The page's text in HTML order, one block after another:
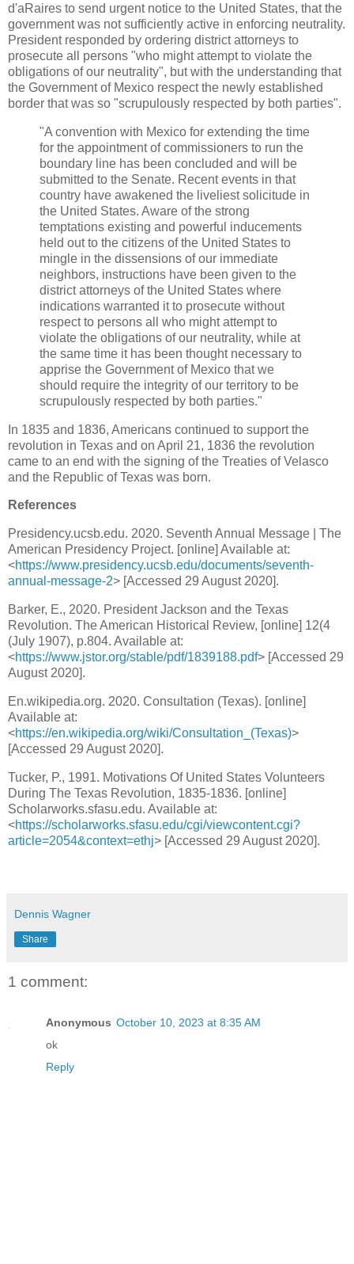
d'aRaires to send urgent notice to the United States, that the
government was not sufficiently active in enforcing neutrality.
President responded by ordering district attorneys to
prosecute all persons "who might attempt to violate the
obligations of our neutrality", but with the understanding that
the Government of Mexico respect the newly established
border that was so "scrupulously respected by both parties".
"A convention with Mexico for extending the time
for the appointment of commissioners to run the
boundary line has been concluded and will be
submitted to the Senate. Recent events in that
country have awakened the liveliest solicitude in
the United States. Aware of the strong
temptations existing and powerful inducements
held out to the citizens of the United States to
mingle in the dissensions of our immediate
neighbors, instructions have been given to the
district attorneys of the United States where
indications warranted it to prosecute without
respect to persons all who might attempt to
violate the obligations of our neutrality, while at
the same time it has been thought necessary to
apprise the Government of Mexico that we
should require the integrity of our territory to be
scrupulously respected by both parties."
In 1835 and 1836, Americans continued to support the
revolution in Texas and on April 21, 1836 the revolution
came to an end with the signing of the Treaties of Velasco
and the Republic of Texas was born.
References
Presidency.ucsb.edu. 2020. Seventh Annual Message | The
American Presidency Project. [online] Available at:
<https://www.presidency.ucsb.edu/documents/seventh-
annual-message-2> [Accessed 29 August 2020].
Barker, E., 2020. President Jackson and the Texas
Revolution. The American Historical Review, [online] 12(4
(July 1907), p.804. Available at:
<https://www.jstor.org/stable/pdf/1839188.pdf> [Accessed 29
August 2020].
En.wikipedia.org. 2020. Consultation (Texas). [online]
Available at:
<https://en.wikipedia.org/wiki/Consultation_(Texas)>
[Accessed 29 August 2020].
Tucker, P., 1991. Motivations Of United States Volunteers
During The Texas Revolution, 1835-1836. [online]
Scholarworks.sfasu.edu. Available at:
<https://scholarworks.sfasu.edu/cgi/viewcontent.cgi?
article=2054&context=ethj> [Accessed 29 August 2020].
Dennis Wagner
Share
1 comment:
Anonymous October 10, 2023 at 8:35 AM
ok
Reply